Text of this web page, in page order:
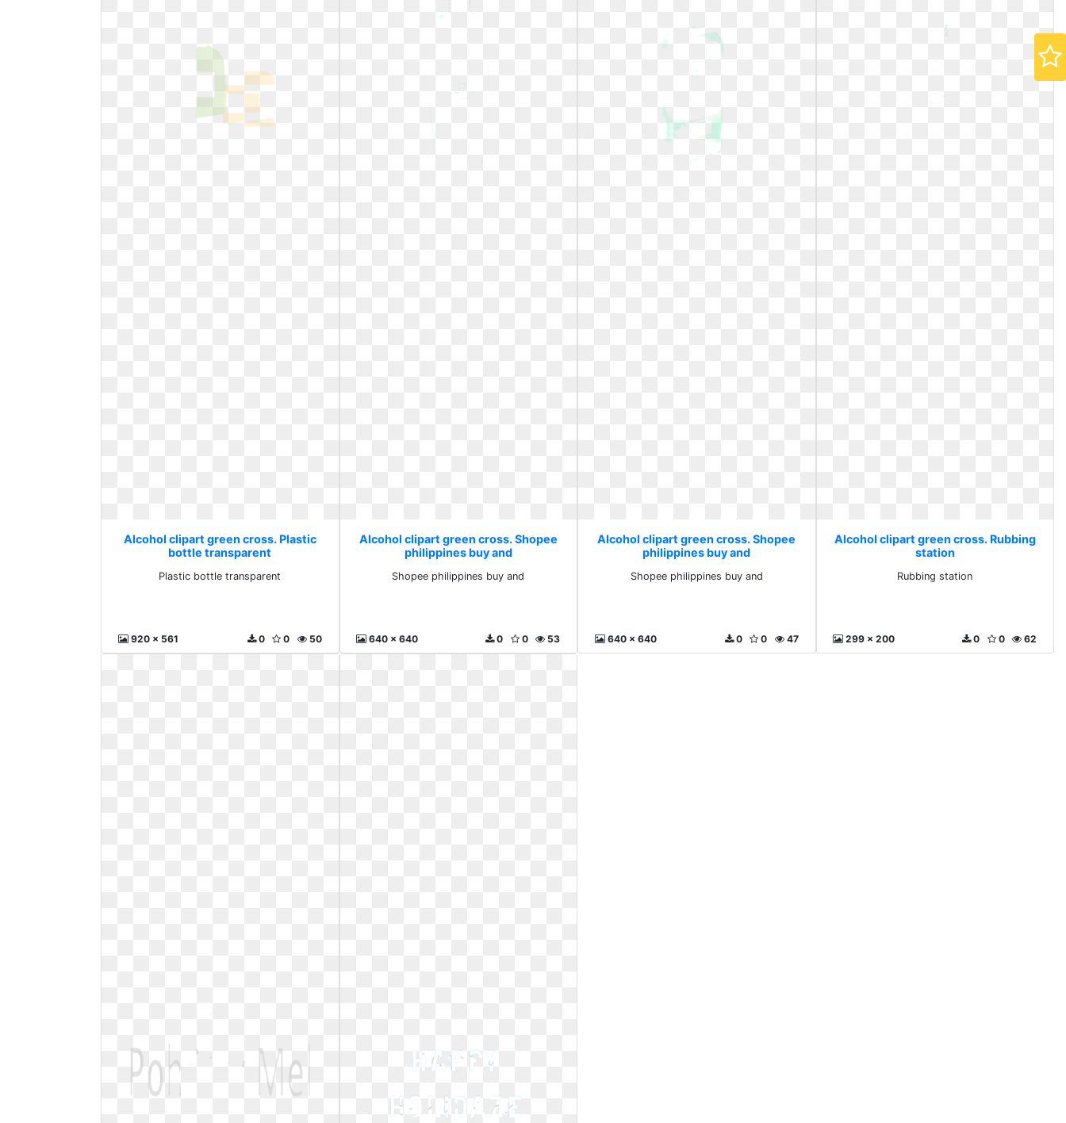
Alcohol clipart green cross. Plastic
bottle transparent
Plastic bottle transparent
920 x 561 50
0
0
Alcohol clipart green cross. Shopee
philippines buy and
Shopee philippines buy and
640 x 640 53
0
0
Alcohol clipart green cross. Shopee
philippines buy and
Shopee philippines buy and
640 x 640 47
0
0
Alcohol clipart green cross. Rubbing
station
Rubbing station
299 x 200 62
0
0